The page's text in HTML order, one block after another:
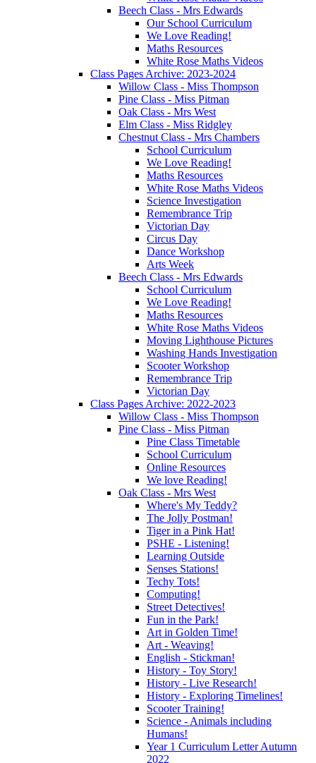
Beech Class - Mrs Edwards
Our School Curriculum
We Love Reading!
Maths Resources
White Rose Maths Videos
Class Pages Archive: 2023-2024
Willow Class - Miss Thompson
Pine Class - Miss Pitman
Oak Class - Mrs West
Elm Class - Miss Ridgley
Chestnut Class - Mrs Chambers
School Curriculum
We Love Reading!
Maths Resources
White Rose Maths Videos
Science Investigation
Remembrance Trip
Victorian Day
Circus Day
Dance Workshop
Arts Week
Beech Class - Mrs Edwards
School Curriculum
We Love Reading!
Maths Resources
White Rose Maths Videos
Moving Lighthouse Pictures
Washing Hands Investigation
Scooter Workshop
Remembrance Trip
Victorian Day
Class Pages Archive: 2022-2023
Willow Class - Miss Thompson
Pine Class - Miss Pitman
Pine Class Timetable
School Curriculum
Online Resources
We love Reading!
Oak Class - Mrs West
Where's My Teddy?
The Jolly Postman!
Tiger in a Pink Hat!
PSHE - Listening!
Learning Outside
Senses Stations!
Techy Tots!
Computing!
Street Detectives!
Fun in the Park!
Art in Golden Time!
Art - Weaving!
English - Stickman!
History - Toy Story!
History - Live Research!
History - Exploring Timelines!
Scooter Training!
Science - Animals including
Humans!
Year 1 Curriculum Letter Autumn
2022